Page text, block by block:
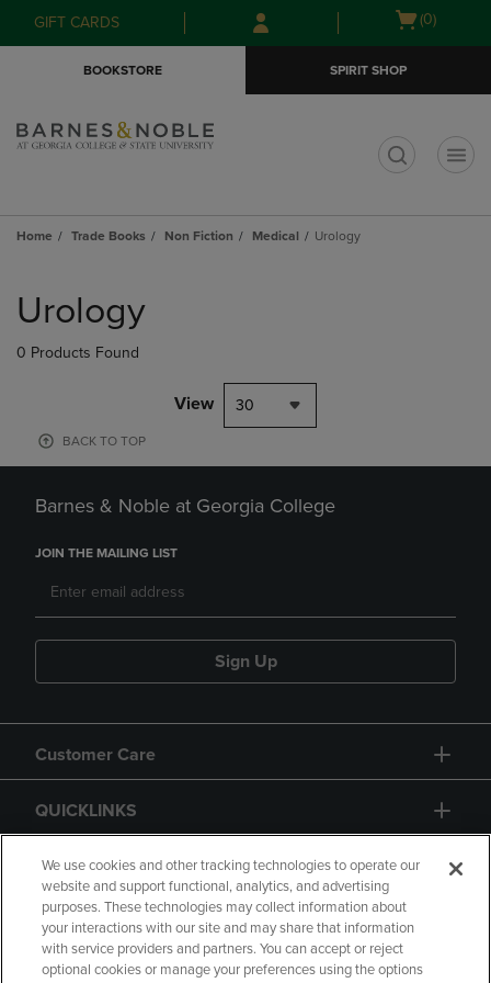
Skip
to
Skip
to
menu
GIFT CARDS
Open
(0)
BOOKSTORE SPIRIT SHOP
Home Trade Books Non Fiction Medical Urology
products
Urology
0 Products Found
View 30
BACK TO TOP
Barnes & Noble at Georgia College
JOIN THE MAILING LIST
Sign Up
Customer Care
QUICKLINKS
GIFT CARD
We use cookies and other tracking technologies to operate our
website and support functional, analytics, and advertising
purposes. These technologies may collect information about
your interactions with our site and may share that information
with service providers and partners. You can accept or reject
optional cookies or manage your preferences using the options